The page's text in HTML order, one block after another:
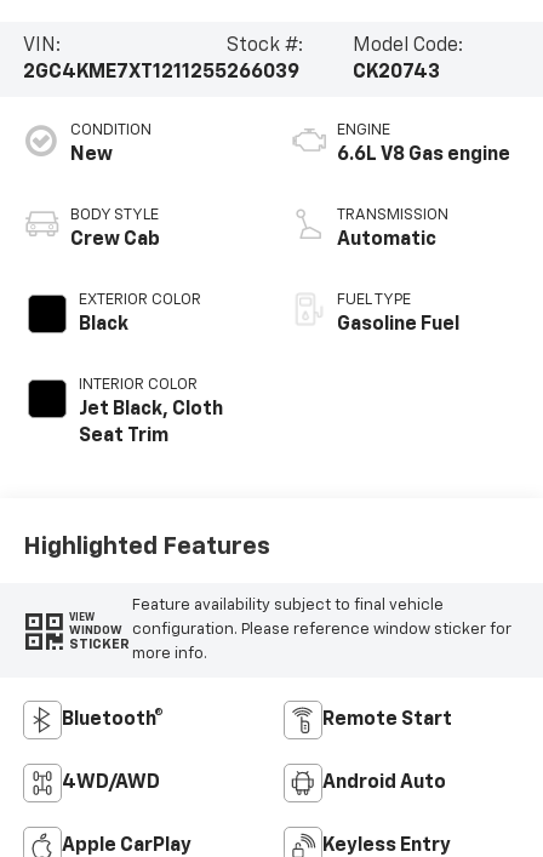
VIN:
2GC4KME7XT1211255
Stock #:
266039
Model Code:
CK20743
CONDITION
New
BODY STYLE
Crew Cab
EXTERIOR COLOR
Black
INTERIOR COLOR
Jet Black, Cloth
Seat Trim
ENGINE
6.6L V8 Gas engine
TRANSMISSION
Automatic
FUEL TYPE
Gasoline Fuel
Highlighted Features
VIEW
WINDOW
STICKER
Feature availability subject to final vehicle
configuration. Please reference window sticker for
more info.
Bluetooth® Remote Start
4WD/AWD Android Auto
Apple CarPlay Keyless Entry